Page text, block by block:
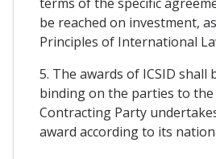
terms of the specific
be reached on investment,
Principles of International
5. The awards of ICSID shall
binding on the parties to the
Contracting Party
award according to its